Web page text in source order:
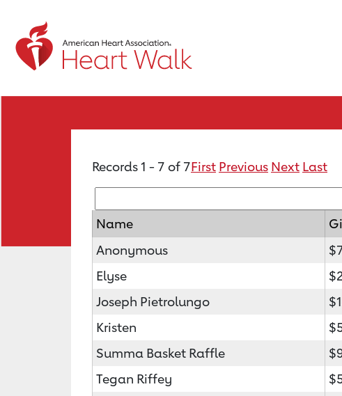
Records 1 - 7 of 7First Previous Next Last
Name
Anonymous
Elyse
Joseph Pietrolungo
Kristen
Summa Basket Raffle
Tegan Riffey